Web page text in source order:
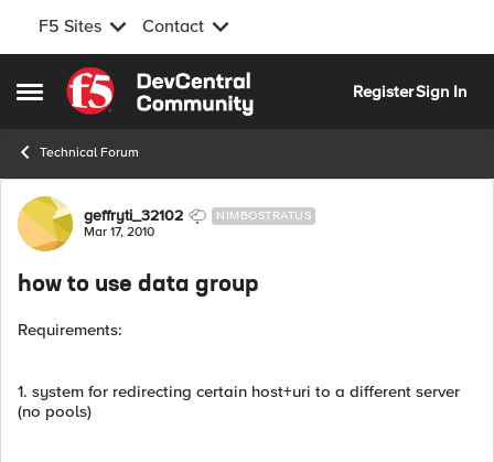
F5 Sites Contact
Open Side Menu
Skip to content
RegisterSign In
Technical Forum
Forum Discussion
geffryti_32102 NIMBOSTRATUS
Mar 17, 2010
how to use data group
Requirements:
1. system for redirecting certain host+uri to a different server
(no pools)